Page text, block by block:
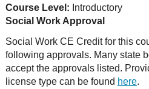
Course Level: Introductory
Social Work Approval
Social Work CE Credit for this
following approvals. Many state
accept the approvals listed.
license type can be found here.